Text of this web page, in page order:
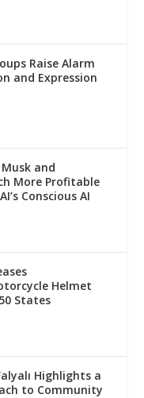
Raise Alarm
and Expression
and
More Profitable
Conscious AI
Helmet
States
Highlights a
to Community